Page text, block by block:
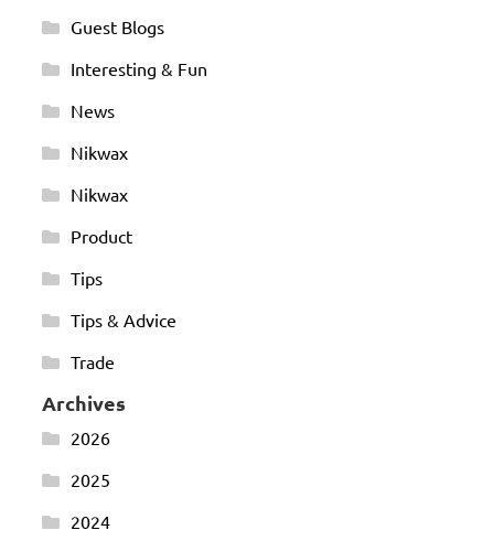
Guest Blogs
Interesting & Fun
News
Nikwax
Nikwax
Product
Tips
Tips & Advice
Trade
Archives
2026
2025
2024